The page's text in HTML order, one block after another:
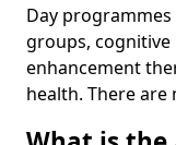
Day
groups,
enhancement
health. There